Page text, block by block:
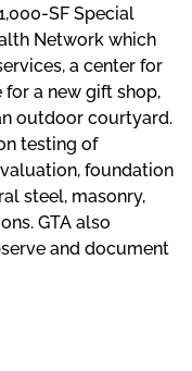
SF Special
Network which
a center for
a new gift shop,
outdoor courtyard.
testing of
foundation
steel, masonry,
GTA also
and document